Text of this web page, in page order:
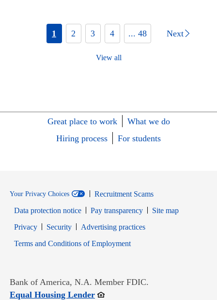
1 2 3 4 ... 48 Next
View all
Great place to work
What we do
Hiring process
For students
Your Privacy Choices
Recruitment Scams
Data protection notice
Pay transparency
Site map
PrivacyOpens in new window
SecurityOpens in new window
Advertising practices
Terms and Conditions of EmploymentOpens in new window
Bank of America, N.A. Member FDIC.
Equal Housing LenderOpens in new window